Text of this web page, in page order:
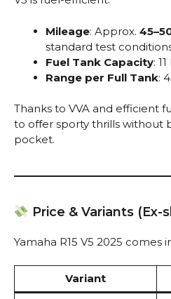
Mileage: Approx.
standard test
Fuel Tank Capacity:
Range per Full Tank:
Thanks to VVA and efficient
to offer sporty thrills without
pocket.
Price & Variants
Yamaha R15 V5 2025 comes
Variant